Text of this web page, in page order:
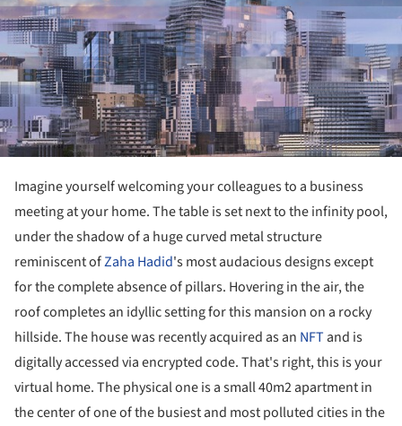
Imagine yourself welcoming your colleagues to a business
meeting at your home. The table is set next to the infinity pool,
under the shadow of a huge curved metal structure
reminiscent ofZaha Hadid's most audacious designs except
for the complete absence of pillars. Hovering in the air, the
roof completes an idyllic setting for this mansion on a rocky
hillside. The house was recently acquired as an NFT and is
digitally accessed via encrypted code. That's right, this is your
virtual home. The physical one is a small 40m2 apartment in
the center of one of the busiest and most polluted cities in the